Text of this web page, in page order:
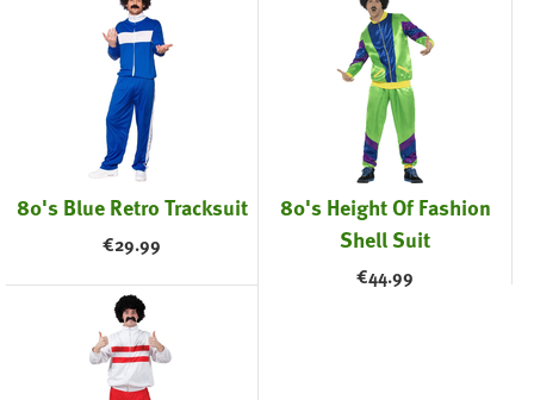
80's Blue Retro Tracksuit
€29.99
80's Height Of Fashion
Shell Suit
€44.99